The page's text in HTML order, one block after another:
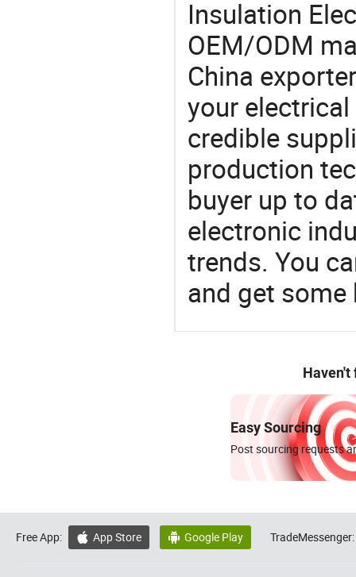
Insulation
OEM/ODM
China
your
credible
production
buyer up to
electronic
trends. You
and get
Haven't
Easy Sourcing
Post sourcing requests
Free App:  App Store  Google Play TradeMessenger: